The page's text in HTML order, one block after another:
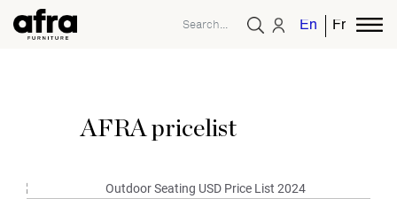
EnglishFrench
AFRA pricelist